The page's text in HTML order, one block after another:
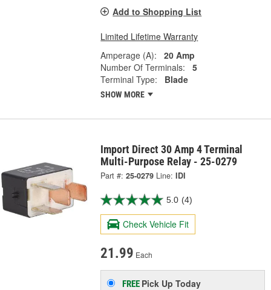
Add to Shopping List
Limited Lifetime Warranty
Amperage (A):
20 Amp
Number Of Terminals:
5
Terminal Type:
Blade
SHOW MORE
Import Direct 30 Amp 4 Terminal
Multi-Purpose Relay - 25-0279
Part #: 25-0279 Line: IDI
5.0 (4)
Check Vehicle Fit
21.99 Each
FREE Pick UpToday